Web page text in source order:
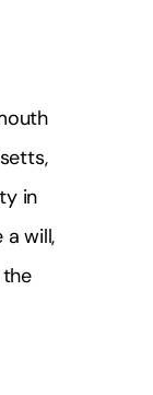
in
will,